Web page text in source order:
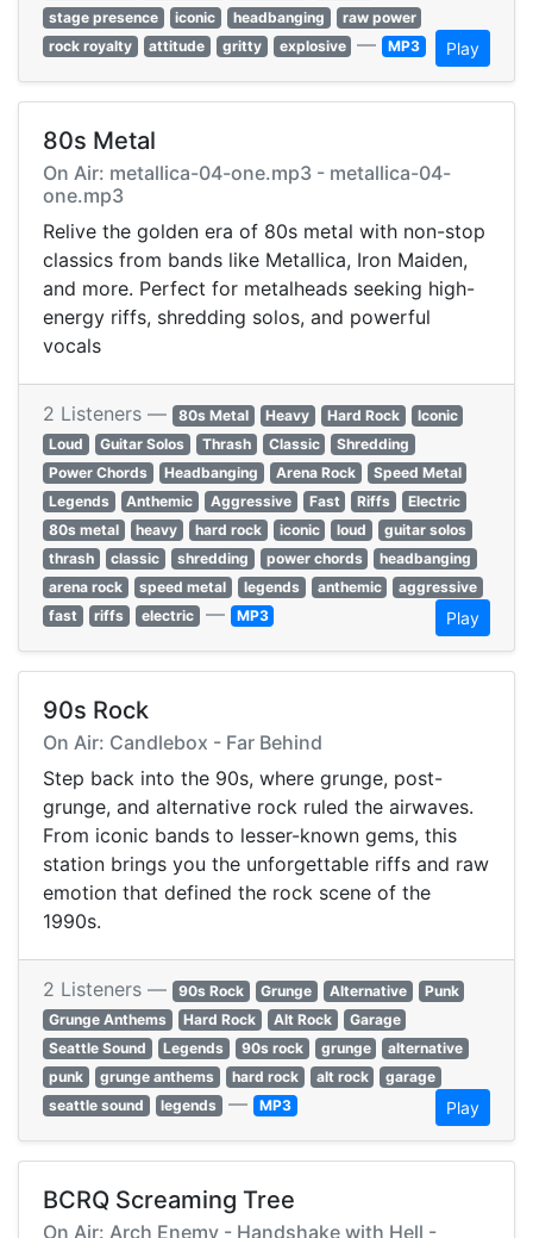
stage presence
iconic headbanging
raw power
rock royalty
attitude gritty explosive — MP3 Play
80s Metal
On Air: metallica-04-one.mp3 - metallica-04-
one.mp3
Relive the golden era of 80s metal with non-stop
classics from bands like Metallica, Iron Maiden,
and more. Perfect for metalheads seeking high-
energy riffs, shredding solos, and powerful
vocals
2 Listeners — 80s Metal Heavy Hard Rock
Iconic
Loud
Guitar Solos Thrash Classic
Shredding
Power Chords
Headbanging Arena Rock
Speed Metal
Legends
Anthemic Aggressive Fast Riffs
Electric
80s metal
heavy hard rock iconic loud
guitar solos
thrash
classic shredding power chords
headbanging
arena rock
speed metal legends anthemic
aggressive
fast
riffs electric — MP3 Play
90s Rock
On Air: Candlebox - Far Behind
Step back into the 90s, where grunge, post-
grunge, and alternative rock ruled the airwaves.
From iconic bands to lesser-known gems, this
station brings you the unforgettable riffs and raw
emotion that defined the rock scene of the
1990s.
2 Listeners — 90s Rock Grunge Alternative
Punk
Grunge Anthems
Hard Rock Alt Rock
Garage
Seattle Sound
Legends 90s rock grunge
alternative
punk
grunge anthems hard rock alt rock
garage
seattle sound
legends — MP3 Play
BCRQ Screaming Tree
On Air: Arch Enemy - Handshake with Hell -